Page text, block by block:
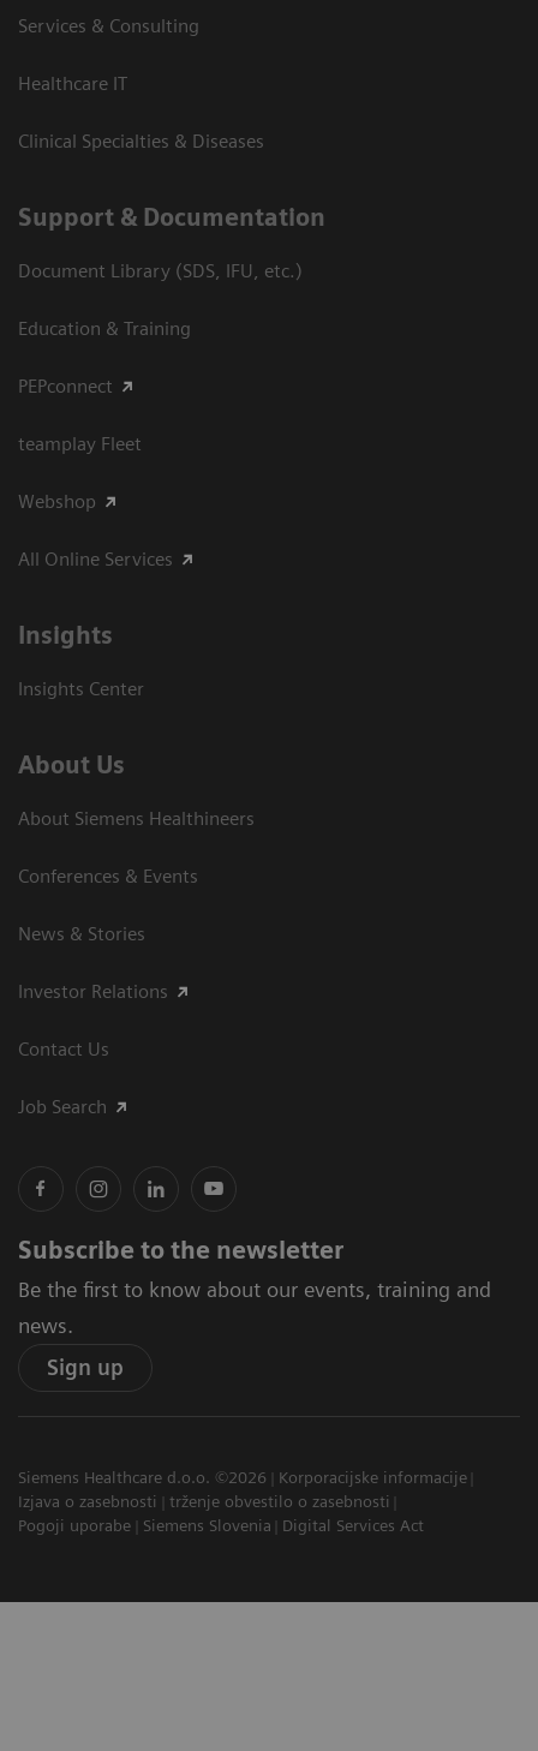
Services & Consulting
Healthcare IT
Clinical Specialties & Diseases
Support & Documentation
Document Library (SDS, IFU, etc.)
Education & Training
PEPconnect
teamplay Fleet
Webshop
All Online Services
Insights
Insights Center
About Us
About Siemens Healthineers
Conferences & Events
News & Stories
Investor Relations
Contact Us
Job Search
Subscribe to the newsletter
Be the first to know about our events, training and
news.
Sign up
Siemens Healthcare d.o.o. ©2026
Korporacijske informacije
Izjava o zasebnosti
trženje obvestilo o zasebnosti
Pogoji uporabe
Siemens Slovenia Digital Services Act